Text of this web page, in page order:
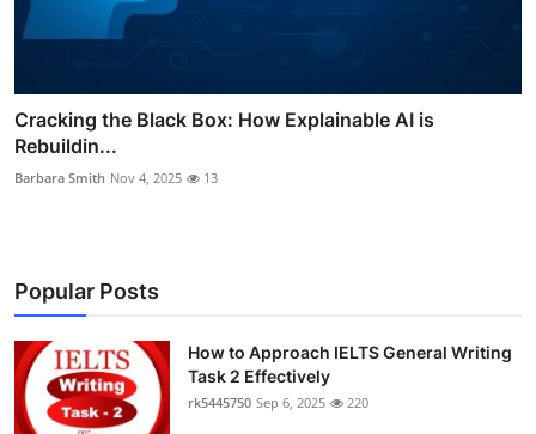
Cracking the Black Box: How Explainable AI is
Rebuildin...
Barbara Smith Nov 4, 2025 13
Popular Posts
How to Approach IELTS General Writing
Task 2 Effectively
rk5445750 Sep 6, 2025 220